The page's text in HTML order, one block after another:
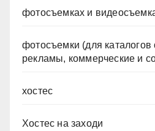
фотосъемках и
фотосъемки (для
рекламы, коммерческие и
хостес
Хостес на заходи